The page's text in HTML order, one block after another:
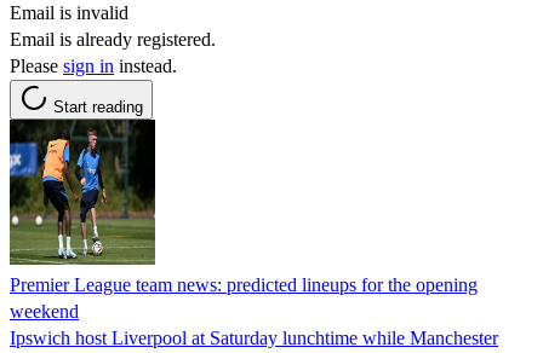
Email is invalid
Email is already registered.
Please sign in instead.
Start reading
Premier League team news: predicted lineups for the opening
weekend
Ipswich host Liverpool at Saturday lunchtime while Manchester